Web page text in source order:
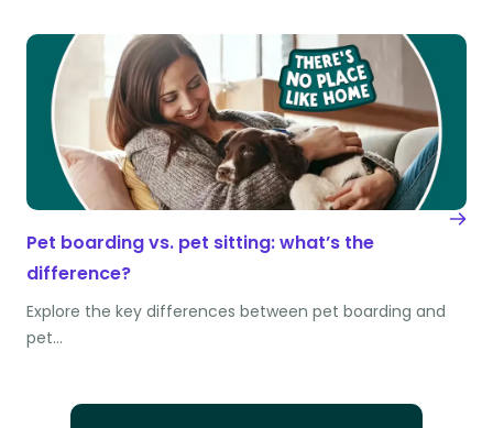
Pet boarding vs. pet sitting: what’s the
difference?
Explore the key differences between pet boarding and
pet…